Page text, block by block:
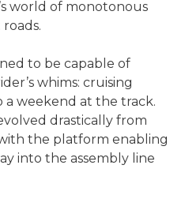
world of monotonous
to be capable of
whims: cruising
a weekend at the track.
drastically from
the platform enabling
into the assembly line